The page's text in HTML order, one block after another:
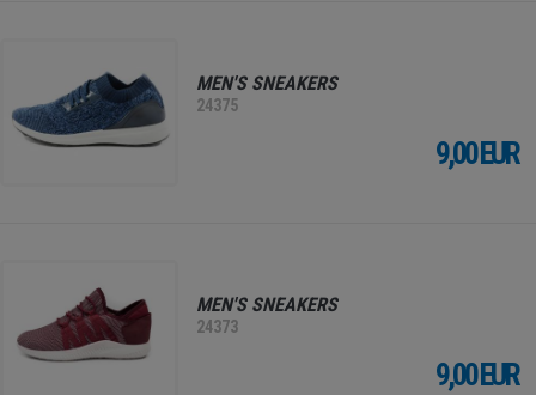
MEN'S SNEAKERS
24375
9,00 EUR
MEN'S SNEAKERS
24373
9,00 EUR